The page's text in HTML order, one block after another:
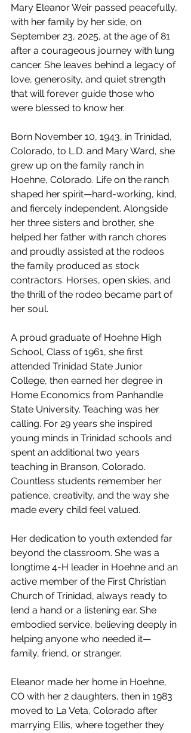
Mary Eleanor Weir passed peacefully,
with her family by her side, on
September 23, 2025, at the age of 81
after a courageous journey with lung
cancer. She leaves behind a legacy of
love, generosity, and quiet strength
that will forever guide those who
were blessed to know her.
Born November 10, 1943, in Trinidad,
Colorado, to L.D. and Mary Ward, she
grew up on the family ranch in
Hoehne, Colorado. Life on the ranch
shaped her spirit—hard-working, kind,
and fiercely independent. Alongside
her three sisters and brother, she
helped her father with ranch chores
and proudly assisted at the rodeos
the family produced as stock
contractors. Horses, open skies, and
the thrill of the rodeo became part of
her soul.
A proud graduate of Hoehne High
School, Class of 1961, she first
attended Trinidad State Junior
College, then earned her degree in
Home Economics from Panhandle
State University. Teaching was her
calling. For 29 years she inspired
young minds in Trinidad schools and
spent an additional two years
teaching in Branson, Colorado.
Countless students remember her
patience, creativity, and the way she
made every child feel valued.
Her dedication to youth extended far
beyond the classroom. She was a
longtime 4-H leader in Hoehne and an
active member of the First Christian
Church of Trinidad, always ready to
lend a hand or a listening ear. She
embodied service, believing deeply in
helping anyone who needed it—
family, friend, or stranger.
Eleanor made her home in Hoehne,
CO with her 2 daughters, then in 1983
moved to La Veta, Colorado after
marrying Ellis, where together they